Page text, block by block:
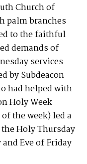
Church of
palm branches
to the faithful
demands of
services
by Subdeacon
had helped with
Holy Week
the week) led a
Holy Thursday
Eve of Friday